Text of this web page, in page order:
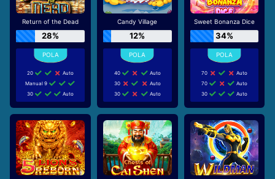
Return of the Dead
28%
20
Auto
Manual 9
30
Auto
Candy Village
12%
40
Auto
30
Auto
30
Auto
Sweet Bonanza Dice
34%
70
Auto
70
Auto
30
Auto